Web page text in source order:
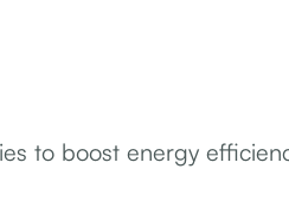
to boost energy